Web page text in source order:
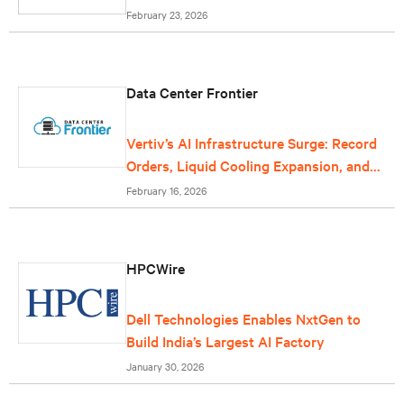
February 23, 2026
Data Center Frontier
Vertiv’s AI Infrastructure Surge: Record
Orders, Liquid Cooling Expansion, and
Grid-Scale Power Reflect Data Center
Growth
February 16, 2026
HPCWire
Dell Technologies Enables NxtGen to
Build India’s Largest AI Factory
January 30, 2026